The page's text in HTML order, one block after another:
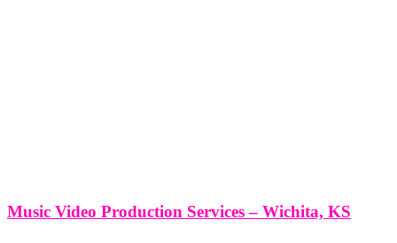
Music Video Production Services – Wichita, KS